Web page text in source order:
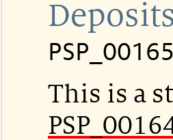
This is a